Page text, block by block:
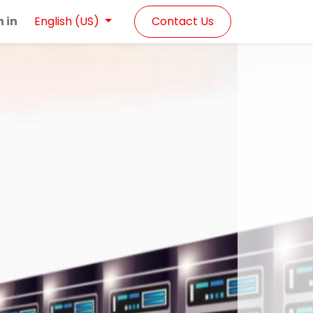
in English (US) Contact Us